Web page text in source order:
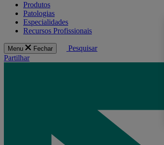
Produtos
Patologias
Especialidades
Recursos Profissionais
Menu Fechar
Pesquisar
Partilhar